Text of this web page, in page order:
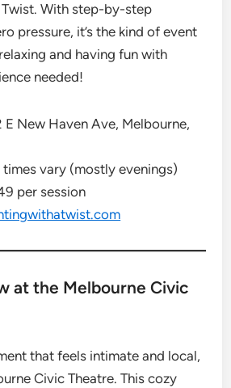
With step-by-step
pressure, it’s the kind of event
and having fun with
needed!
E New Haven Ave, Melbourne,
times vary (mostly evenings)
per session
at the Melbourne Civic
that feels intimate and local,
Civic Theatre. This cozy